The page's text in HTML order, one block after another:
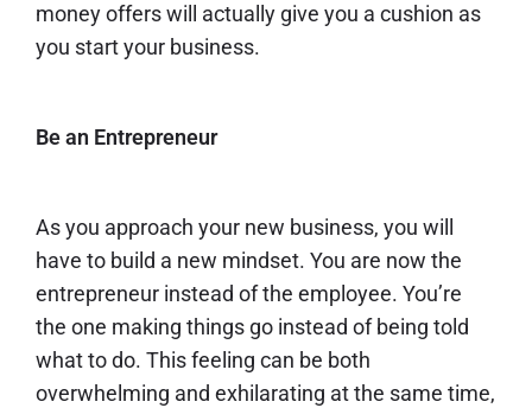
money offers will actually give you a cushion as
you start your business.
Be an Entrepreneur
As you approach your new business, you will
have to build a new mindset. You are now the
entrepreneur instead of the employee. You’re
the one making things go instead of being told
what to do. This feeling can be both
overwhelming and exhilarating at the same time,